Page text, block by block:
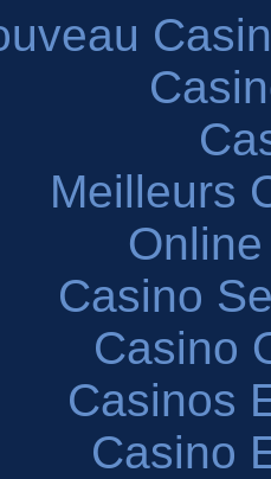
Meilleurs
Casino
Casino
Casinos
Casino